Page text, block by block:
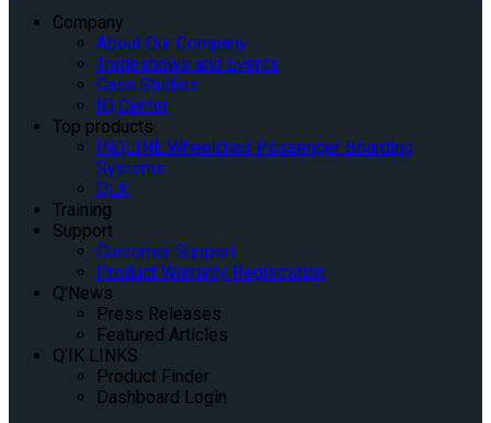
Company
About Our Company
Tradeshows and Events
Case Studies
IQ Center
Top products
INQLINE Wheelchair Passenger Boarding
Systems
QLK
Training
Support
Customer Support
Product Warranty Registration
Q’News
Press Releases
Featured Articles
Q’IK LINKS
Product Finder
Dashboard Login